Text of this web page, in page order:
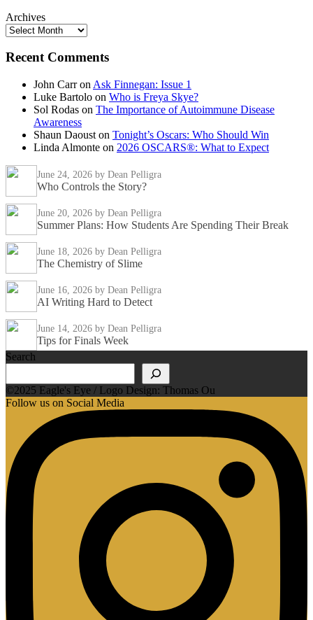
Archives
Recent Comments
John Carron Ask Finnegan: Issue 1
Luke Bartolo on Who is Freya Skye?
Sol Rodas on The Importance of Autoimmune Disease
Awareness
Shaun Daoust on Tonight’s Oscars: Who Should Win
Linda Almonte on 2026 OSCARS®: What to Expect
June 24, 2026 by Dean Pelligra
Who Controls the Story?
June 20, 2026 by Dean Pelligra
Summer Plans: How Students Are Spending Their Break
June 18, 2026 by Dean Pelligra
The Chemistry of Slime
June 16, 2026 by Dean Pelligra
AI Writing Hard to Detect
June 14, 2026 by Dean Pelligra
Tips for Finals Week
Search
©2025 Eagle's Eye / Logo Design: Thomas Ou
Follow us on Social Media